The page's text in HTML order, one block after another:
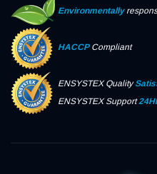
Environmentally
HACCPCompliant
ENSYSTEX Quality
ENSYSTEX Support